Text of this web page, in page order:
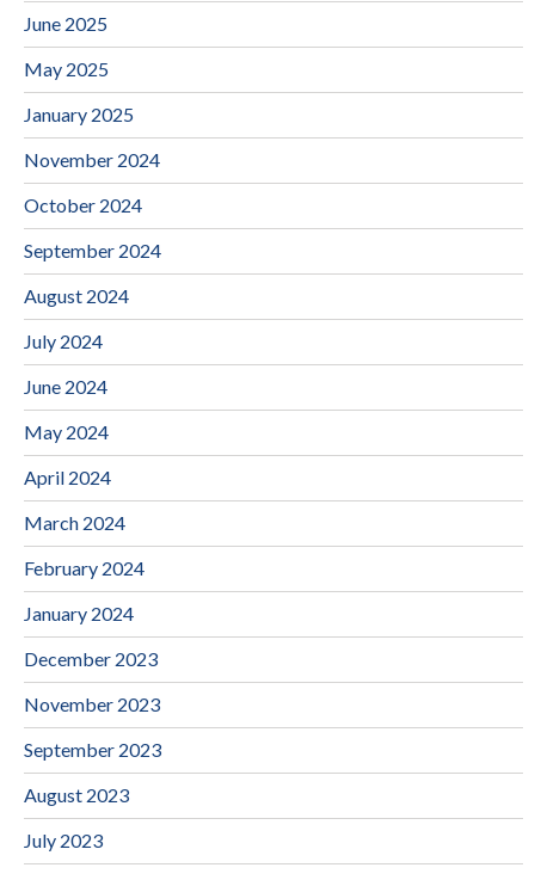
June 2025
May 2025
January 2025
November 2024
October 2024
September 2024
August 2024
July 2024
June 2024
May 2024
April 2024
March 2024
February 2024
January 2024
December 2023
November 2023
September 2023
August 2023
July 2023